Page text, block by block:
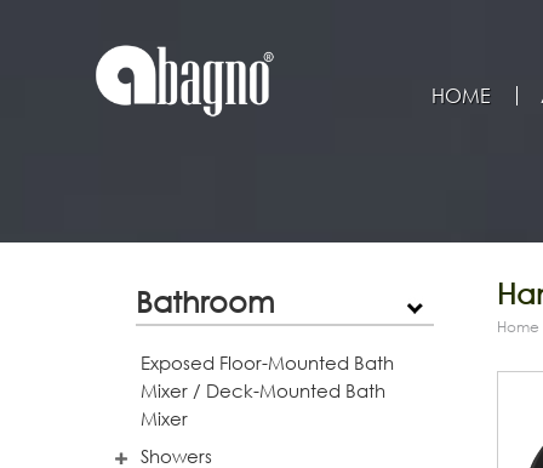
HOME
Bathroom
Exposed Floor-Mounted Bath
Mixer / Deck-Mounted Bath
Mixer
Showers
Home